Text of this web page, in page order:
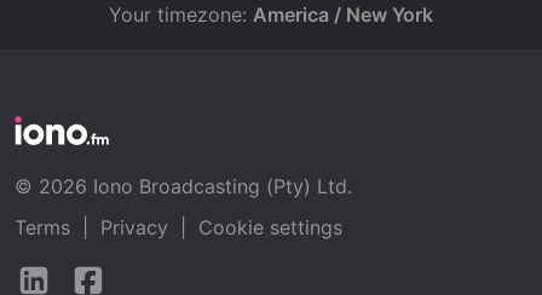
Your timezone: America / New York
© 2026 Iono Broadcasting (Pty) Ltd.
Terms
Privacy
Cookie settings
Follow